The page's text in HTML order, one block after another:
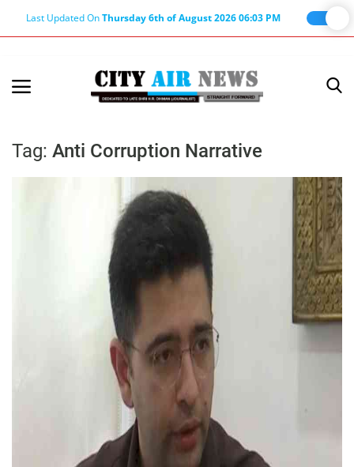
Last Updated OnThursday 6th of August 2026 06:03 PM
Terms & Conditions
Haryana-Himachal
Entertainment
Tag: Anti Corruption Narrative